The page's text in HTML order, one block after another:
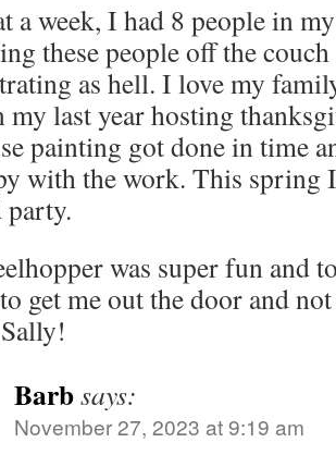
a week, I had 8 people in
these people off the
as hell. I love my
my last year hosting
painting got done in time
with the work. This spring
party.
was super fun and
get me out the door and
Barbsays:
November 27, 2023 at 9:19 am